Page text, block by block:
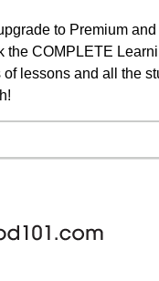
to Premium
the COMPLETE
lessons and all the